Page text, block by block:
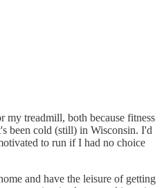
my treadmill, both because fitness
been cold (still) in Wisconsin. I'd
to run if I had no choice
and have the leisure of getting